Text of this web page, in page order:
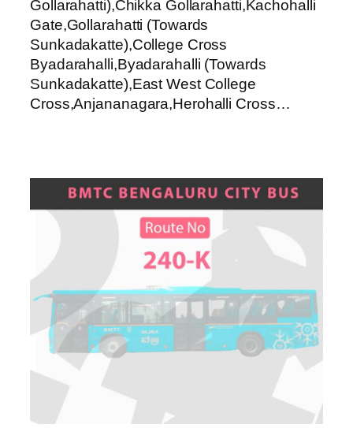
Gollarahatti),Chikka Gollarahatti,Kachohalli
Gate,Gollarahatti (Towards
Sunkadakatte),College Cross
Byadarahalli,Byadarahalli (Towards
Sunkadakatte),East West College
Cross,Anjananagara,Herohalli Cross…